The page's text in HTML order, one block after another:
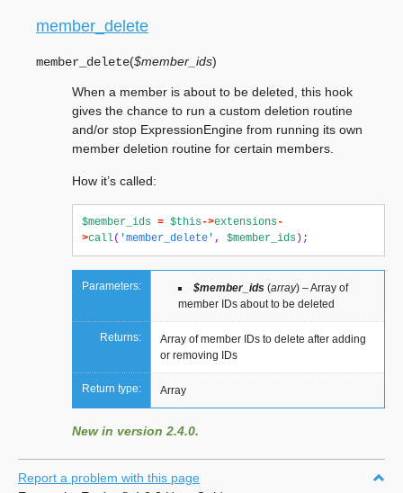
member_delete
member_delete($member_ids)
When a member is about to be deleted, this hook
gives the chance to run a custom deletion routine
and/or stop ExpressionEngine from running its own
member deletion routine for certain members.
How it’s called:
$member_ids = $this->extensions-
>call( 'member_delete' , $member_ids );
Parameters: $member_ids (array) – Array of
member IDs about to be deleted
Returns:
Array of member IDs to delete after adding
or removing IDs
Return type: Array
New in version 2.4.0.
Report a problem with this page